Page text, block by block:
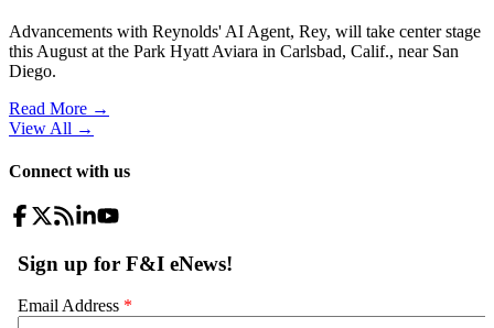
Advancements with Reynolds' AI Agent, Rey, will take center stage
this August at the Park Hyatt Aviara in Carlsbad, Calif., near San
Diego.
Read More →
View All →
Connect with us